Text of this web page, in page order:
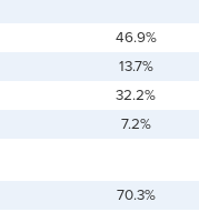
46.9%
13.7%
32.2%
7.2%
70.3%